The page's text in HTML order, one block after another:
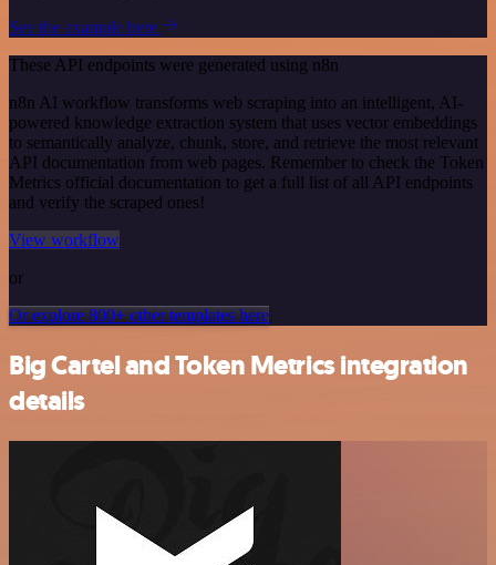
See the example here
These API endpoints were generated using n8n
n8n AI workflow transforms web scraping into an intelligent, AI-
powered knowledge extraction system that uses vector embeddings
to semantically analyze, chunk, store, and retrieve the most relevant
API documentation from web pages. Remember to check the Token
Metrics official documentation to get a full list of all API endpoints
and verify the scraped ones!
View workflow
or
Or explore 800+ other templates here
Big Cartel and Token Metrics integration
details